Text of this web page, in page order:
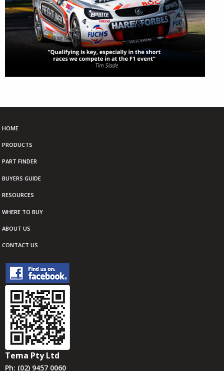
HOME
PRODUCTS
PART FINDER
BUYERS GUIDE
RESOURCES
WHERE TO BUY
ABOUT US
CONTACT US
Tema Pty Ltd
Ph: (02) 9457 0060